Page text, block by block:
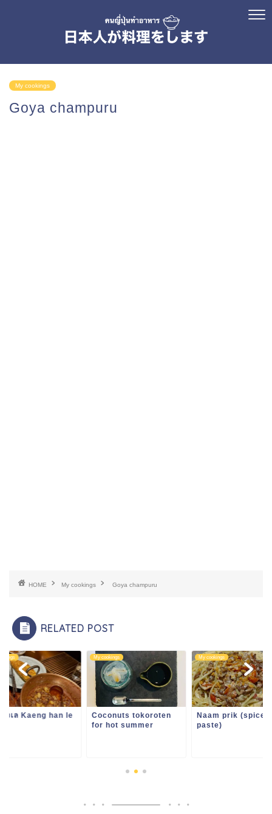
My cookings
Goya champuru
HOME My cookings Goya champuru
RELATED POST
งเล Kaeng han le
My cookings
Coconuts tokoroten
for hot summer
My cookings
Naam prik (spice
paste)